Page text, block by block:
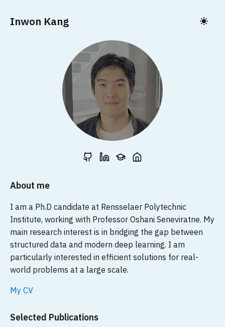
Inwon Kang
About me
I am a Ph.D candidate at Rensselaer Polytechnic
Institute, working with Professor Oshani Seneviratne. My
main research interest is in bridging the gap between
structured data and modern deep learning. I am
particularly interested in efficient solutions for real-
world problems at a large scale.
My CV
Selected Publications